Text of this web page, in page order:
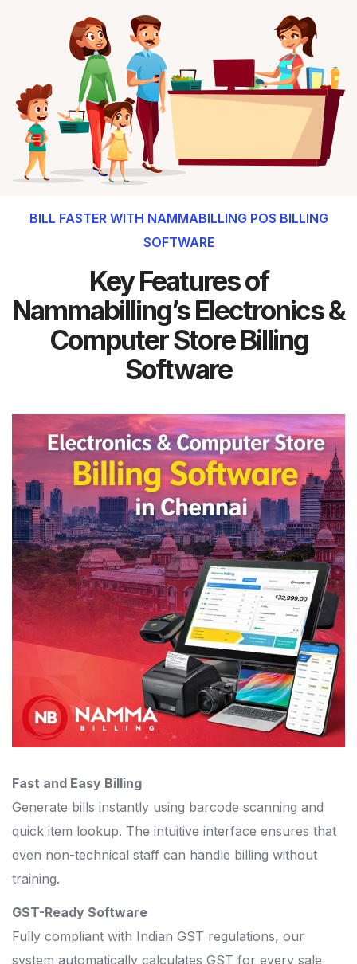
BILL FASTER WITH NAMMABILLING POS BILLING
SOFTWARE
Key Features of
Nammabilling’s Electronics &
Computer Store Billing
Software
Fast and Easy Billing
Generate bills instantly using barcode scanning and
quick item lookup. The intuitive interface ensures that
even non-technical staff can handle billing without
training.
GST-Ready Software
Fully compliant with Indian GST regulations, our
system automatically calculates GST for every sale